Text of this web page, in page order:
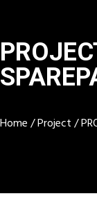
Home/Project/